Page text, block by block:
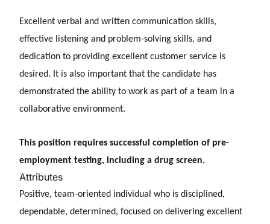
Excellent verbal and written communication skills,
effective listening and problem-solving skills, and
dedication to providing excellent customer service is
desired. It is also important that the candidate has
demonstrated the ability to work as part of a team in a
collaborative environment.
This position requires successful completion of pre-
employment testing, including a drug screen.
Attributes
Positive, team-oriented individual who is disciplined,
dependable, determined, focused on delivering excellent